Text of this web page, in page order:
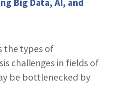
Big Data, AI, and
the types of
challenges in fields of
be bottlenecked by